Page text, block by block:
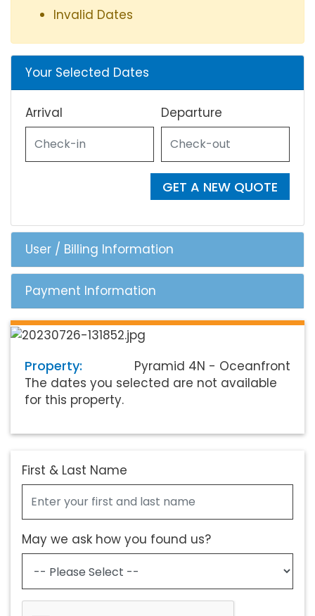
Invalid Dates
Your Selected Dates
Arrival Departure
GET A NEW QUOTE
User / Billing Information
Payment Information
Property:
Pyramid 4N - Oceanfront
The dates you selected are not available
for this property.
First & Last Name
May we ask how you found us?